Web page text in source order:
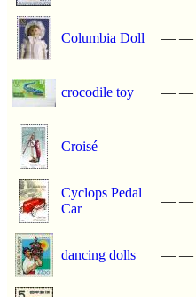
Columbia Doll — —
crocodile toy — —
Croisé — —
Cyclops Pedal
Car
— —
dancing dolls — —